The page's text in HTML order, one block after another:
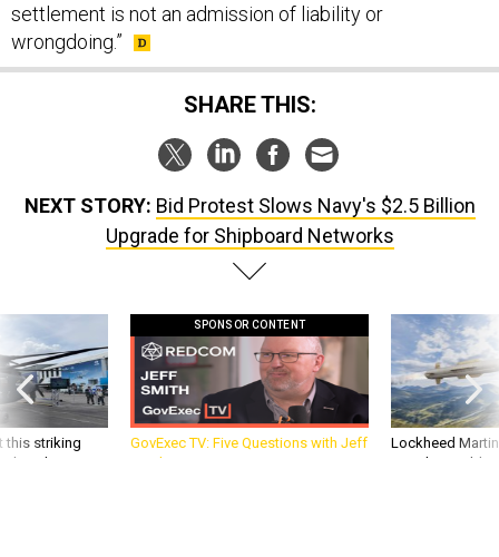
settlement is not an admission of liability or
wrongdoing.”
SHARE THIS:
NEXT STORY: Bid Protest Slows Navy's $2.5 Billion
Upgrade for Shipboard Networks
this striking
be what NATO
SPONSOR CONTENT
GovExec TV: Five Questions with Jeff
Smith
Lockheed
missile to